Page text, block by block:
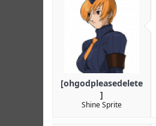
[ohgodpleasedelete
]
Shine Sprite